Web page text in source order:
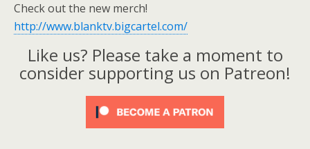
Check out the new merch!
http://www.blanktv.bigcartel.com/
Like us? Please take a moment to
consider supporting us on Patreon!